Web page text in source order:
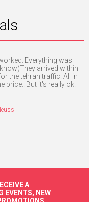
Everything was
arrived within
the tehran traffic. All in
price.. But it's really ok.
A
EVENTS, NEW